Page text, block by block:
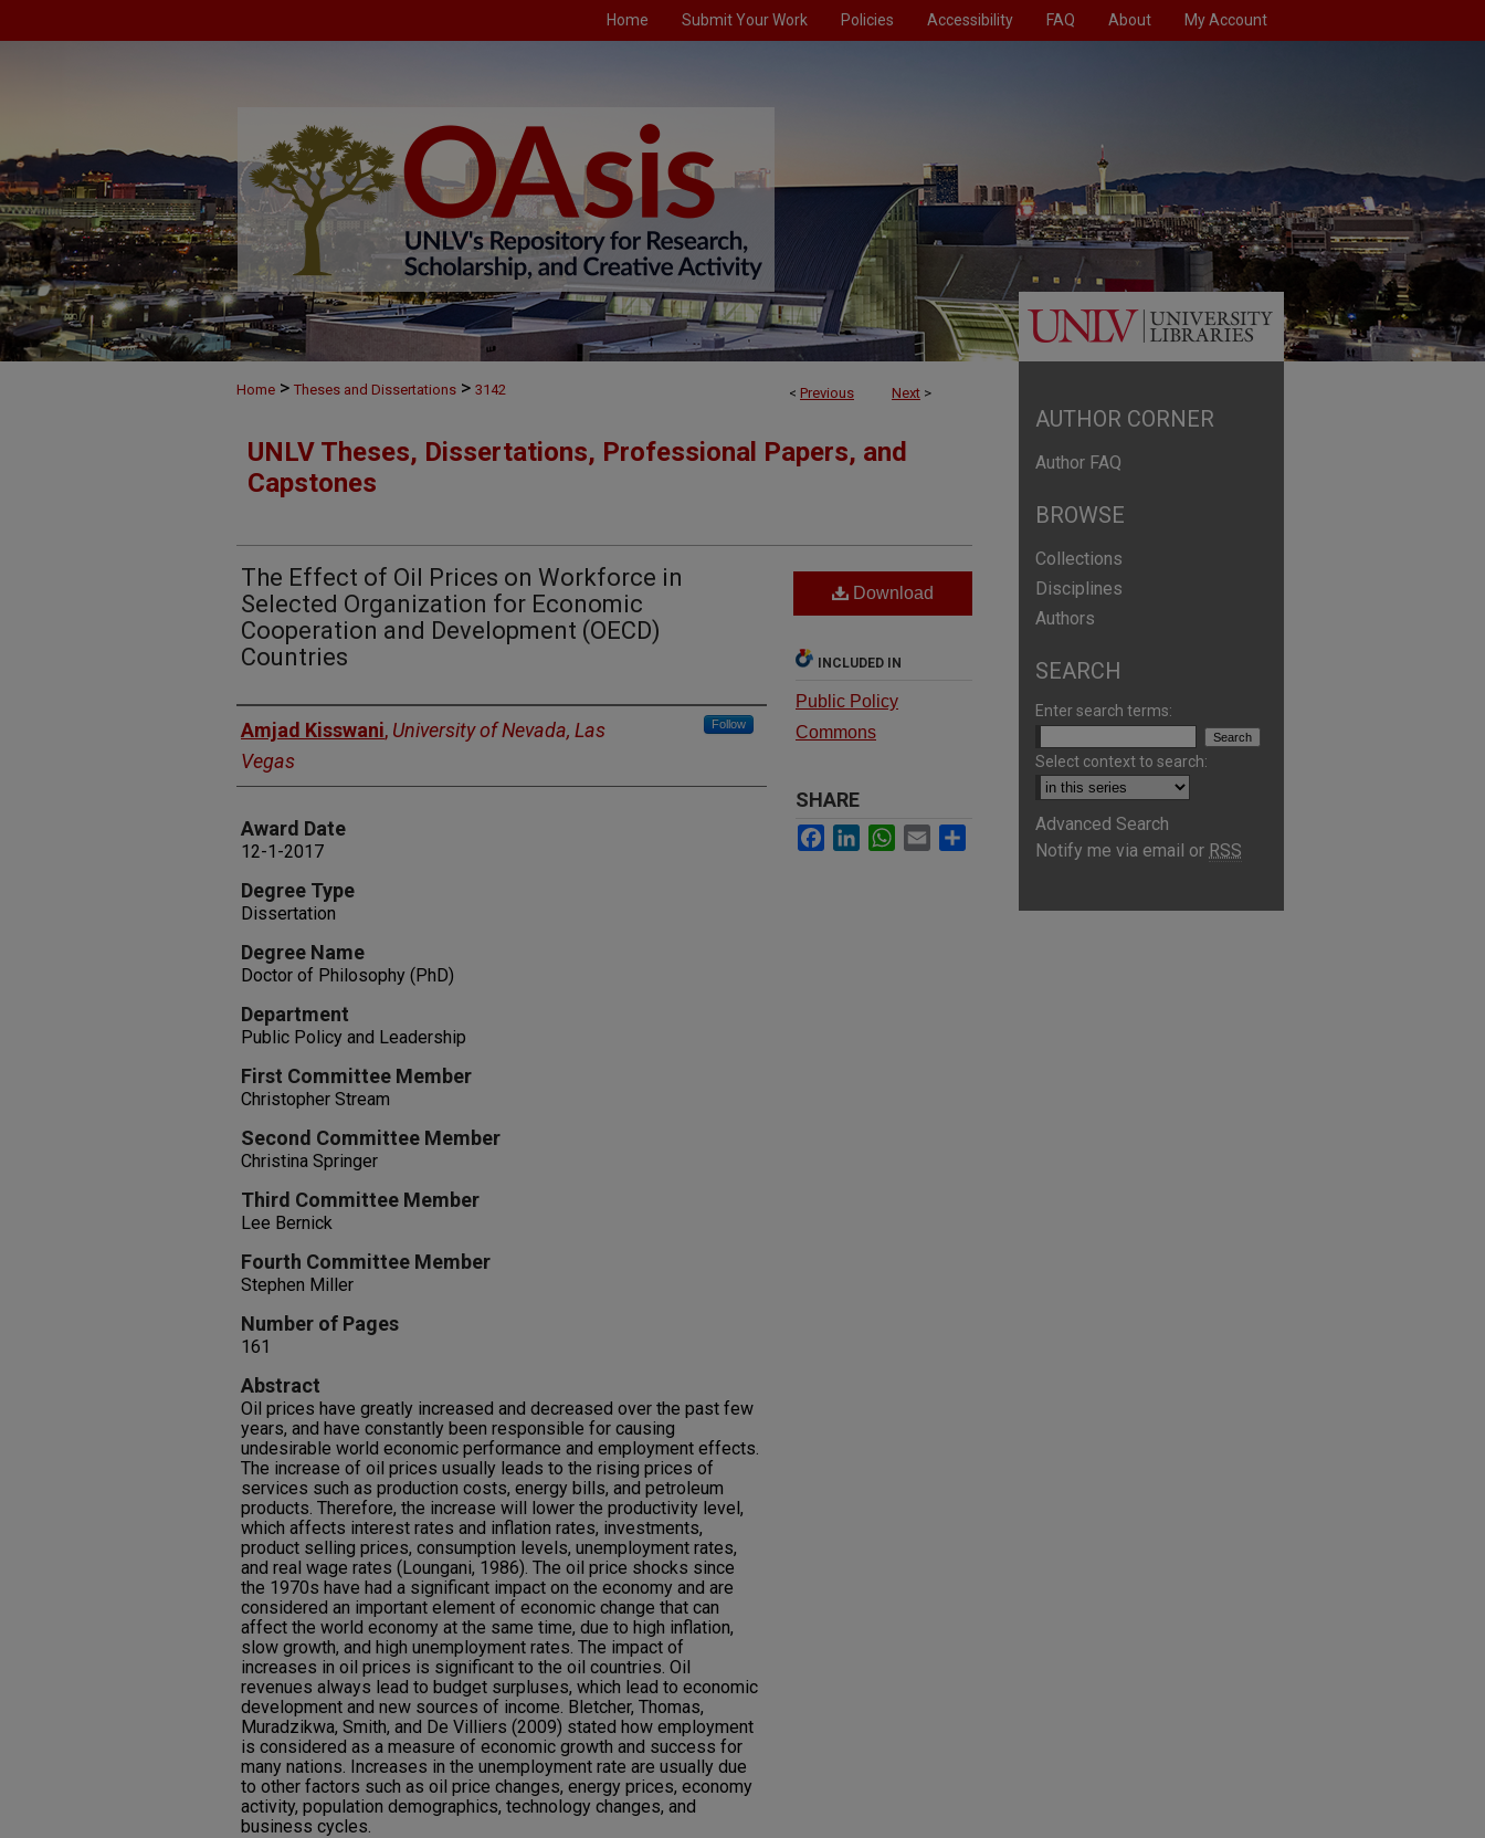
Home Submit Your Work Policies Accessibility FAQ About My Account
< Previous Next >
Home > Theses and Dissertations > 3142
UNLV Theses, Dissertations, Professional Papers, and
Capstones
The Effect of Oil Prices on Workforce in
Selected Organization for Economic
Cooperation and Development (OECD)
Countries
Author
Amjad Kisswani, University of Nevada, Las
Vegas
Follow
Award Date
12-1-2017
Degree Type
Dissertation
Degree Name
Doctor of Philosophy (PhD)
Department
Public Policy and Leadership
First Committee Member
Christopher Stream
Second Committee Member
Christina Springer
Third Committee Member
Lee Bernick
Fourth Committee Member
Stephen Miller
Number of Pages
161
Abstract
Oil prices have greatly increased and decreased over the past few
years, and have constantly been responsible for causing
undesirable world economic performance and employment effects.
The increase of oil prices usually leads to the rising prices of
services such as production costs, energy bills, and petroleum
products. Therefore, the increase will lower the productivity level,
which affects interest rates and inflation rates, investments,
product selling prices, consumption levels, unemployment rates,
and real wage rates (Loungani, 1986). The oil price shocks since
the 1970s have had a significant impact on the economy and are
considered an important element of economic change that can
affect the world economy at the same time, due to high inflation,
slow growth, and high unemployment rates. The impact of
increases in oil prices is significant to the oil countries. Oil
revenues always lead to budget surpluses, which lead to economic
development and new sources of income. Bletcher, Thomas,
Muradzikwa, Smith, and De Villiers (2009) stated how employment
is considered as a measure of economic growth and success for
many nations. Increases in the unemployment rate are usually due
to other factors such as oil price changes, energy prices, economy
activity, population demographics, technology changes, and
business cycles.
Download
INCLUDED IN
Public Policy
Commons
SHARE
Facebook
LinkedInWhatsApp
Email
AUTHOR CORNER
Author FAQ
BROWSE
Collections
Disciplines
Authors
SEARCH
Enter search terms:
Select context to search:
Advanced Search
Notify me via email or RSS